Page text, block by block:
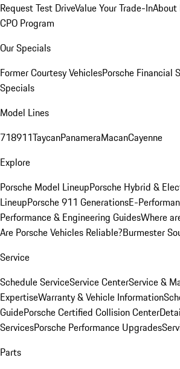
Request Test DriveValue Your Trade-InAbout
CPO Program
Our Specials
Former Courtesy VehiclesPorsche Financial
Specials
Model Lines
718911TaycanPanameraMacanCayenne
Explore
Porsche Model LineupPorsche Hybrid &
LineupPorsche 911 GenerationsE-
Performance & Engineering GuidesWhere
Are Porsche Vehicles Reliable?Burmester
Service
Schedule ServiceService CenterService &
ExpertiseWarranty & Vehicle Information
GuidePorsche Certified Collision Center
ServicesPorsche Performance Upgrades
Parts